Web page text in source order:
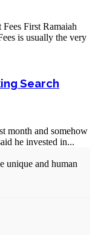
First Ramaiah
is usually the very
Search
month and somehow
he invested in...
unique and human